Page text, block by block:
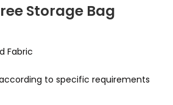
Storage Bag
Fabric
to specific requirements